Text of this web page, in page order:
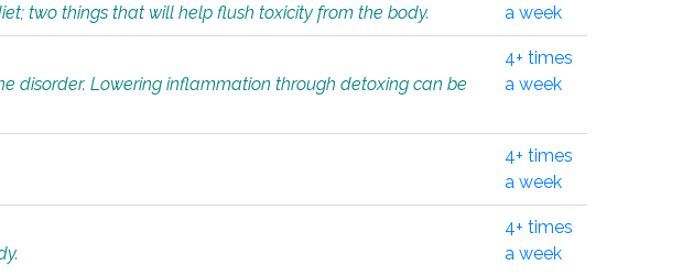
two things that will help flush toxicity from the body.
a week
disorder. Lowering inflammation through detoxing can be
4+ times
a week
4+ times
a week
4+ times
a week